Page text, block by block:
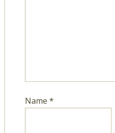
Name *